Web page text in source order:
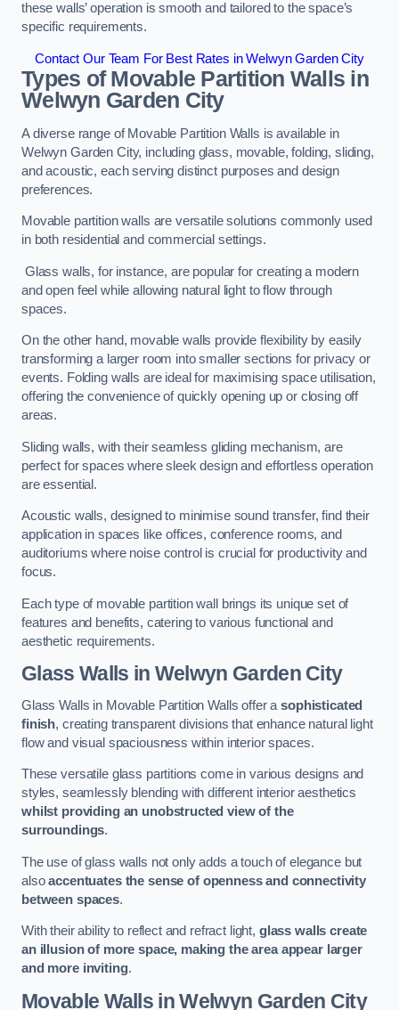
these walls’ operation is smooth and tailored to the space’s
specific requirements.
Contact Our Team For Best Rates in Welwyn Garden City
Types of Movable Partition Walls in
Welwyn Garden City
A diverse range of Movable Partition Walls is available in
Welwyn Garden City, including glass, movable, folding, sliding,
and acoustic, each serving distinct purposes and design
preferences.
Movable partition walls are versatile solutions commonly used
in both residential and commercial settings.
Glass walls, for instance, are popular for creating a modern
and open feel while allowing natural light to flow through
spaces.
On the other hand, movable walls provide flexibility by easily
transforming a larger room into smaller sections for privacy or
events. Folding walls are ideal for maximising space utilisation,
offering the convenience of quickly opening up or closing off
areas.
Sliding walls, with their seamless gliding mechanism, are
perfect for spaces where sleek design and effortless operation
are essential.
Acoustic walls, designed to minimise sound transfer, find their
application in spaces like offices, conference rooms, and
auditoriums where noise control is crucial for productivity and
focus.
Each type of movable partition wall brings its unique set of
features and benefits, catering to various functional and
aesthetic requirements.
Glass Walls in Welwyn Garden City
Glass Walls in Movable Partition Walls offer asophisticated
finish, creating transparent divisions that enhance natural light
flow and visual spaciousness within interior spaces.
These versatile glass partitions come in various designs and
styles, seamlessly blending with different interior aesthetics
whilst providing an unobstructed view of the
surroundings.
The use of glass walls not only adds a touch of elegance but
alsoaccentuates the sense of openness and connectivity
between spaces.
With their ability to reflect and refract light, glass walls create
an illusion of more space, making the area appear larger
and more inviting.
Movable Walls in Welwyn Garden City